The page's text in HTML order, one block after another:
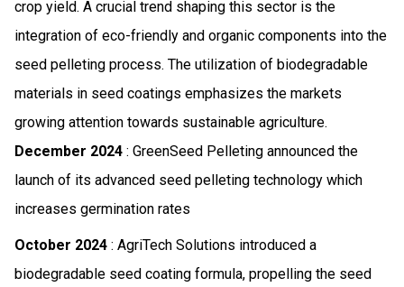
crop yield. A crucial trend shaping this sector is the
integration of eco-friendly and organic components into the
seed pelleting process. The utilization of biodegradable
materials in seed coatings emphasizes the markets
growing attention towards sustainable agriculture.
December 2024 : GreenSeed Pelleting announced the
launch of its advanced seed pelleting technology which
increases germination rates
October 2024 : AgriTech Solutions introduced a
biodegradable seed coating formula, propelling the seed